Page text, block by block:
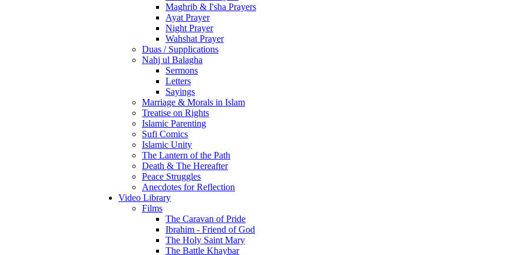
Maghrib & I'sha Prayers
Ayat Prayer
Night Prayer
Wahshat Prayer
Duas / Supplications
Nahj ul Balagha
Sermons
Letters
Sayings
Marriage & Morals in Islam
Treatise on Rights
Islamic Parenting
Sufi Comics
Islamic Unity
The Lantern of the Path
Death & The Hereafter
Peace Struggles
Anecdotes for Reflection
Video Library
Films
The Caravan of Pride
Ibrahim - Friend of God
The Holy Saint Mary
The Battle Khaybar